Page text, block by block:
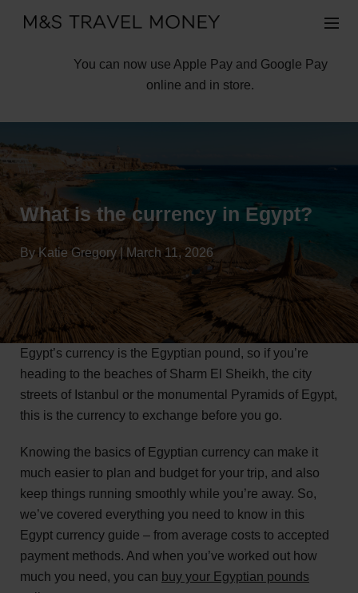
You can now use Apple Pay and Google Pay
online and in store.
What is the currency in Egypt?
By Katie Gregory | March 11, 2026
Egypt’s currency is the Egyptian pound, so if you’re
heading to the beaches of Sharm El Sheikh, the city
streets of Istanbul or the monumental Pyramids of Egypt,
this is the currency to exchange before you go.
Knowing the basics of Egyptian currency can make it
much easier to plan and budget for your trip, and also
keep things running smoothly while you’re away. So,
we’ve covered everything you need to know in this
Egypt currency guide – from average costs to accepted
payment methods. And when you’ve worked out how
much you need, you can buy your Egyptian pounds